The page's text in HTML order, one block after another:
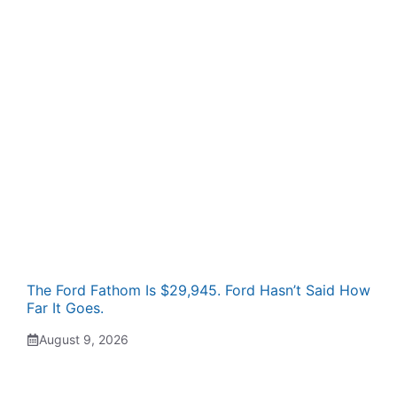
The Ford Fathom Is $29,945. Ford Hasn’t Said How
Far It Goes.
August 9, 2026